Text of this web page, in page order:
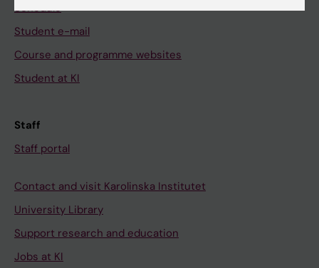
Schedule
Student e-mail
Course and programme websites
Student at KI
Staff
Staff portal
Contact and visit Karolinska Institutet
University Library
Support research and education
Jobs at KI